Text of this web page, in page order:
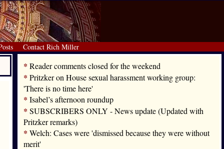
Contact Rich Miller
* Reader comments closed for the weekend
* Pritzker on House sexual harassment working group:
'There is no time here'
* Isabel’s afternoon roundup
* SUBSCRIBERS ONLY - News update (Updated with
Pritzker remarks)
* Welch: Cases were 'dismissed because they were without
merit'